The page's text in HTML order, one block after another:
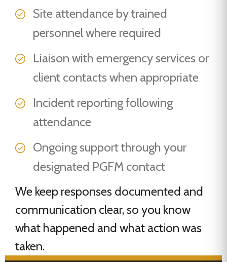
Site attendance by trained
personnel where required
Liaison with emergency services or
client contacts when appropriate
Incident reporting following
attendance
Ongoing support through your
designated PGFM contact
We keep responses documented and
communication clear, so you know
what happened and what action was
taken.